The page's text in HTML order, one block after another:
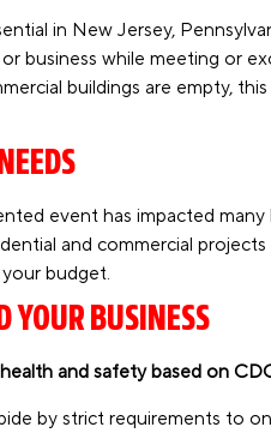
in New Jersey,
business while meeting or
buildings are empty,
event has impacted many
and commercial
budget.
YOUR BUSINESS
and safety based on
by strict requirements to